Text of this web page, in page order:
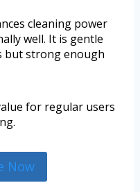
cleaning power
well. It is gentle
but strong enough
for regular users
Now